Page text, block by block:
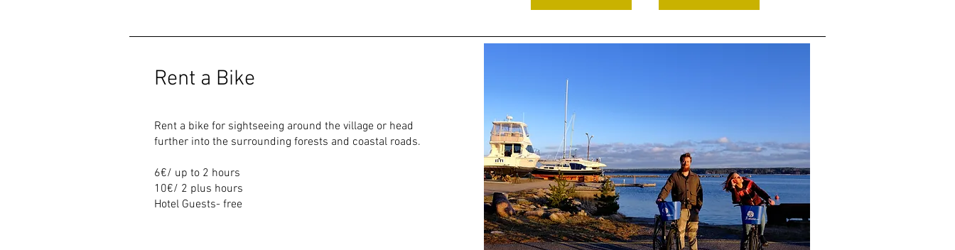
Rent a Bike
Rent a bike for sightseeing around the village or head
further into the surrounding forests and coastal roads.
6€/ up to 2 hours
10€/ 2 plus hours
Hotel Guests- free